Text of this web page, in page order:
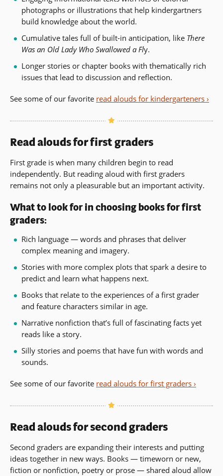
photographs or illustrations that help kindergartners
build knowledge about the world.
Cumulative tales full of built-in anticipation, like There
Was an Old Lady Who Swallowed a Fly.
Longer stories or chapter books with thematically rich
issues that lead to discussion and reflection.
See some of our favorite read alouds for kindergarteners ›
Read alouds for first graders
First grade is when many children begin to read
independently. But reading aloud with first graders
remains not only a pleasurable but an important activity.
What to look for in choosing books for first
graders:
Rich language — words and phrases that deliver
complex meaning and imagery.
Stories with more complex plots that spark a desire to
predict and learn what happens next.
Books that relate to the experiences of a first grader
and feature characters similar in age.
Narrative nonfiction that’s full of fascinating facts yet
reads like a story.
Silly stories and poems that have fun with words and
sounds.
See some of our favorite read alouds for first graders ›
Read alouds for second graders
Second graders are expanding their interests and putting
ideas together in new ways. Books — timeworn or new,
fiction or nonfiction, poetry or prose — shared aloud allow